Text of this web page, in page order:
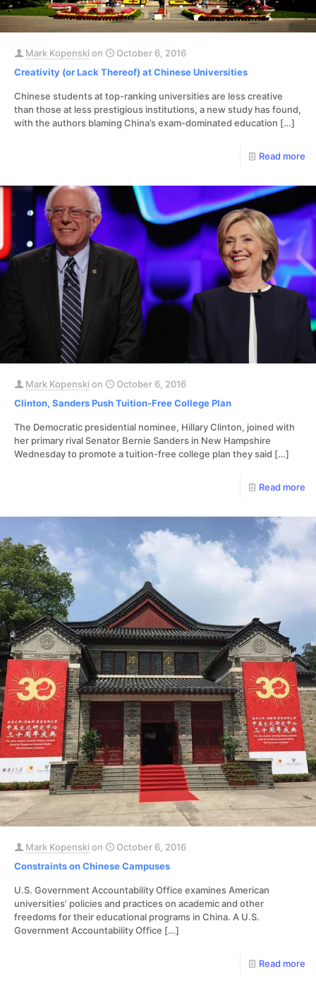
Mark Kopenskion
October 6, 2016
Creativity (or Lack Thereof) at Chinese Universities
Chinese students at top-ranking universities are less creative
than those at less prestigious institutions, a new study has found,
with the authors blaming China’s exam-dominated education […]
Read more
Mark Kopenskion
October 6, 2016
Clinton, Sanders Push Tuition-Free College Plan
The Democratic presidential nominee, Hillary Clinton, joined with
her primary rival Senator Bernie Sanders in New Hampshire
Wednesday to promote a tuition-free college plan they said […]
Read more
Mark Kopenskion
October 6, 2016
Constraints on Chinese Campuses
U.S. Government Accountability Office examines American
universities’ policies and practices on academic and other
freedoms for their educational programs in China. A U.S.
Government Accountability Office […]
Read more